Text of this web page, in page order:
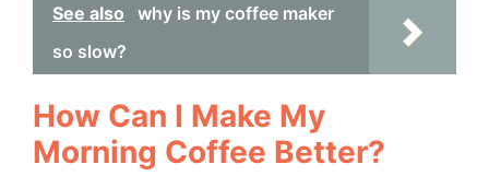
See also
why is my coffee maker
so slow?
How Can I Make My
Morning Coffee Better?